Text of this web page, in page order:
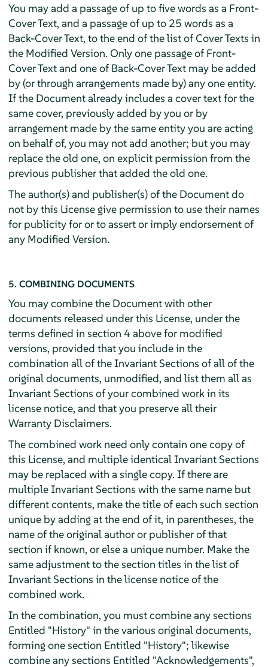
You may add a passage of up to five words as a Front-
Cover Text, and a passage of up to 25 words as a
Back-Cover Text, to the end of the list of Cover Texts in
the Modified Version. Only one passage of Front-
Cover Text and one of Back-Cover Text may be added
by (or through arrangements made by) any one entity.
If the Document already includes a cover text for the
same cover, previously added by you or by
arrangement made by the same entity you are acting
on behalf of, you may not add another; but you may
replace the old one, on explicit permission from the
previous publisher that added the old one.
The author(s) and publisher(s) of the Document do
not by this License give permission to use their names
for publicity for or to assert or imply endorsement of
any Modified Version.
5. COMBINING DOCUMENTS
You may combine the Document with other
documents released under this License, under the
terms defined in section 4 above for modified
versions, provided that you include in the
combination all of the Invariant Sections of all of the
original documents, unmodified, and list them all as
Invariant Sections of your combined work in its
license notice, and that you preserve all their
Warranty Disclaimers.
The combined work need only contain one copy of
this License, and multiple identical Invariant Sections
may be replaced with a single copy. If there are
multiple Invariant Sections with the same name but
different contents, make the title of each such section
unique by adding at the end of it, in parentheses, the
name of the original author or publisher of that
section if known, or else a unique number. Make the
same adjustment to the section titles in the list of
Invariant Sections in the license notice of the
combined work.
In the combination, you must combine any sections
Entitled "History" in the various original documents,
forming one section Entitled "History"; likewise
combine any sections Entitled "Acknowledgements",